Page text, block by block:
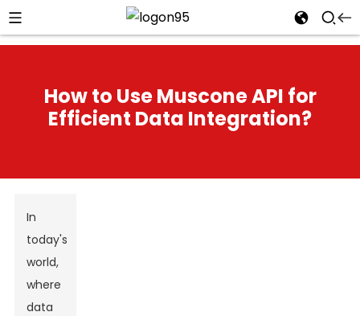
How to Use Muscone API for
Efficient Data Integration?
In
today's
world,
where
data